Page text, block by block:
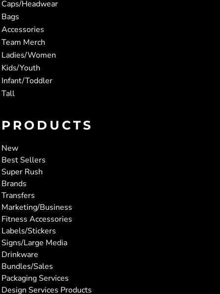
Caps/Headwear
Bags
Accessories
Team Merch
Ladies/Women
Kids/Youth
Infant/Toddler
Tall
PRODUCTS
New
Best Sellers
Super Rush
Brands
Transfers
Marketing/Business
Fitness Accessories
Labels/Stickers
Signs/Large Media
Drinkware
Bundles/Sales
Packaging Services
Design Services Products